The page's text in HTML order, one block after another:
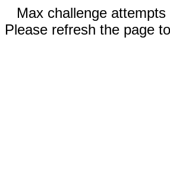
Max challenge attempts
Please refresh the page